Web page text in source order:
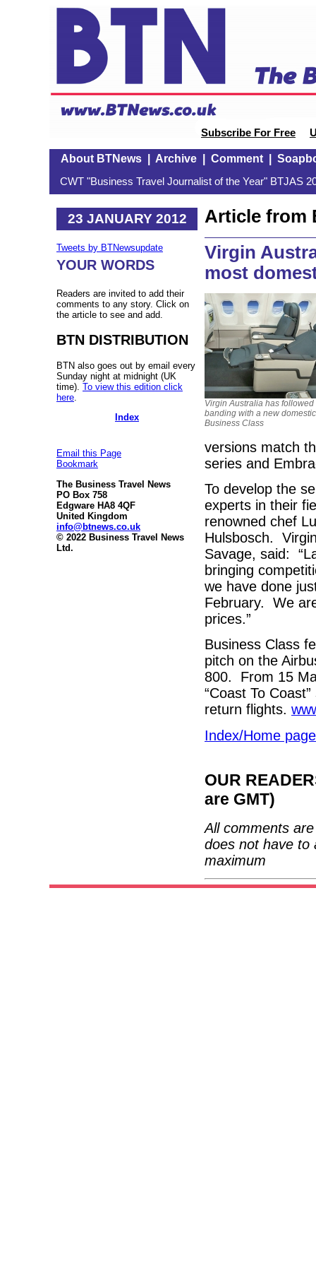
Subscribe For Free
About BTNews| Archive| Comment|
CWT "Business Travel Journalist of the Year" BTJAS
23 JANUARY 2012
Tweets by BTNewsupdate
YOUR WORDS
Readers are invited to add their
comments to any story. Click on
the article to see and add.
BTN DISTRIBUTION
BTN also goes out by email every
Sunday night at midnight (UK
time). To view this edition click
here
Index
Email this Page
Bookmark
The Business Travel News
PO Box 758
Edgware HA8 4QF
United Kingdom
info@btnews.co.uk
© 2022 Business Travel News
Ltd.
Article from
Virgin
most
Virgin Australia has followed
banding with a new domestic
Business Class
versions match
series and
To develop the
experts in their
renowned chef
Hulsbosch.
Savage, said:
bringing
we have done
February. We
prices.”
Business Class
pitch on the
800. From 15
“Coast To
return flights.
Index/Home page
OUR
are GMT)
All comments
does not have to
maximum